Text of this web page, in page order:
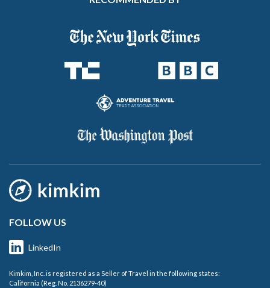
FOLLOW US
LinkedIn
Kimkim, Inc. is registered as a Seller of Travel in the following states:
California (Reg. No. 2136279-40)